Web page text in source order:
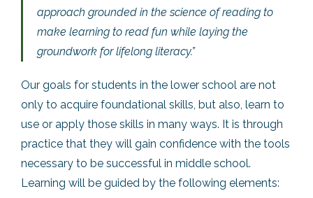
approach grounded in the science of reading to
make learning to read fun while laying the
groundwork for lifelong literacy.”
Our goals for students in the lower school are not
only to acquire foundational skills, but also, learn to
use or apply those skills in many ways. It is through
practice that they will gain confidence with the tools
necessary to be successful in middle school.
Learning will be guided by the following elements: